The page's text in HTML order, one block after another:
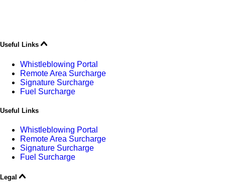
Useful Links
Whistleblowing Portal
Remote Area Surcharge
Signature Surcharge
Fuel Surcharge
Useful Links
Whistleblowing Portal
Remote Area Surcharge
Signature Surcharge
Fuel Surcharge
Legal